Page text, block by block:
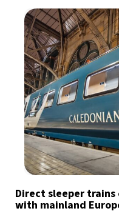
Direct sleeper
with mainland